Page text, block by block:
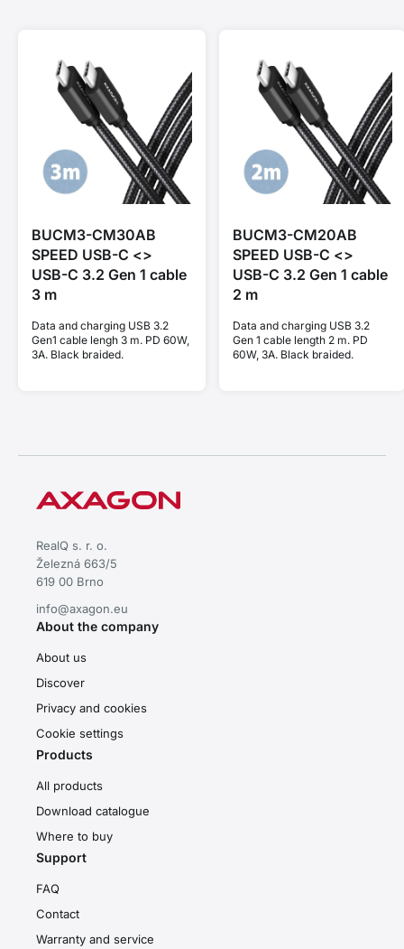
BUCM3-CM30AB
SPEED USB-C <>
USB-C 3.2 Gen 1 cable
3 m
Data and charging USB 3.2
Gen1 cable lengh 3 m. PD 60W,
3A. Black braided.
BUCM3-CM20AB
SPEED USB-C <>
USB-C 3.2 Gen 1 cable
2 m
Data and charging USB 3.2
Gen 1 cable length 2 m. PD
60W, 3A. Black braided.
RealQ s. r. o.
Železná 663/5
619 00 Brno
info@axagon.eu
About the company
About us
Discover
Privacy and cookies
Cookie settings
Products
All products
Download catalogue
Where to buy
Support
FAQ
Contact
Warranty and service